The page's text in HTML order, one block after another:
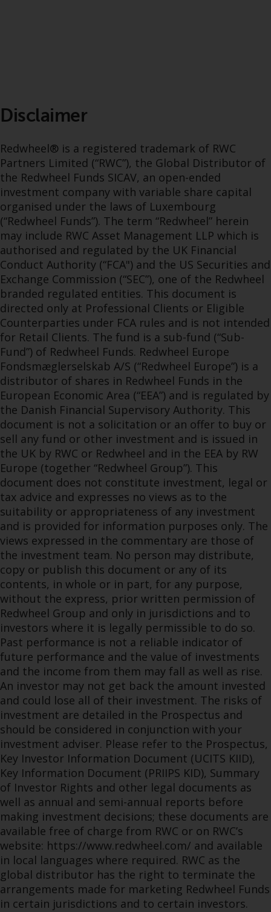
Disclaimer
Redwheel® is a registered trademark of RWC
Partners Limited (“RWC”), the Global Distributor of
the Redwheel Funds SICAV, an open-ended
investment company with variable share capital
organised under the laws of Luxembourg
(“Redwheel Funds”). The term “Redwheel” herein
may include RWC Asset Management LLP which is
authorised and regulated by the UK Financial
Conduct Authority (“FCA") and the US Securities and
Exchange Commission (“SEC”), one of the Redwheel
branded regulated entities. This document is
directed only at Professional Clients or Eligible
Counterparties under FCA rules and is not intended
for Retail Clients. The fund is a sub-fund (“Sub-
Fund”) of Redwheel Funds. Redwheel Europe
Fondsmæglerselskab A/S (“Redwheel Europe”) is a
distributor of shares in Redwheel Funds in the
European Economic Area (“EEA”) and is regulated by
the Danish Financial Supervisory Authority. This
document is not a solicitation or an offer to buy or
sell any fund or other investment and is issued in
the UK by RWC or Redwheel and in the EEA by RW
Europe (together “Redwheel Group”). This
document does not constitute investment, legal or
tax advice and expresses no views as to the
suitability or appropriateness of any investment
and is provided for information purposes only. The
views expressed in the commentary are those of
the investment team. No person may distribute,
copy or publish this document or any of its
contents, in whole or in part, for any purpose,
without the express, prior written permission of
Redwheel Group and only in jurisdictions and to
investors where it is legally permissible to do so.
Past performance is not a reliable indicator of
future performance and the value of investments
and the income from them may fall as well as rise.
An investor may not get back the amount invested
and could lose all of their investment. The risks of
investment are detailed in the Prospectus and
should be considered in conjunction with your
investment adviser. Please refer to the Prospectus,
Key Investor Information Document (UCITS KIID),
Key Information Document (PRIIPS KID), Summary
of Investor Rights and other legal documents as
well as annual and semi-annual reports before
making investment decisions; these documents are
available free of charge from RWC or on RWC’s
website: https://www.redwheel.com/ and available
in local languages where required. RWC as the
global distributor has the right to terminate the
arrangements made for marketing Redwheel Funds
in certain jurisdictions and to certain investors.